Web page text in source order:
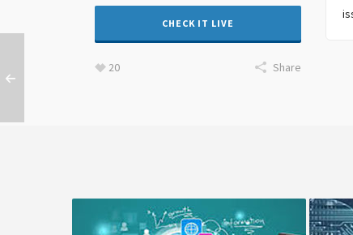
CHECK IT LIVE
20 Share